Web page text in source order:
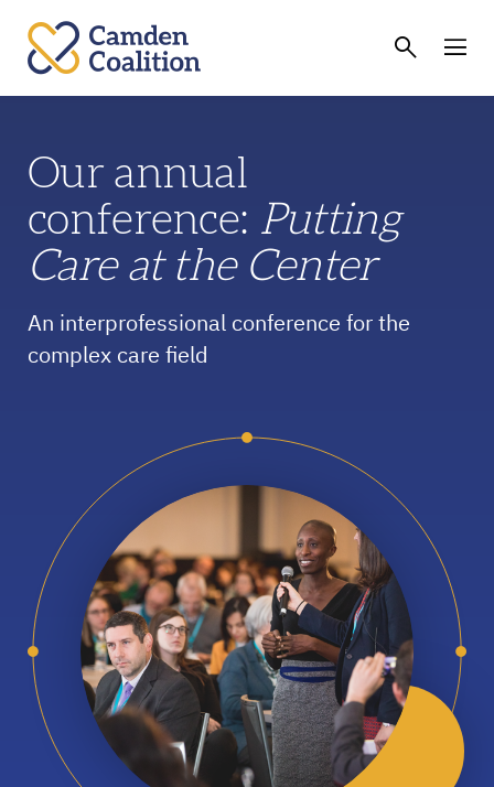
Our annual
conference: Putting
Care at the Center
An interprofessional conference for the
complex care field